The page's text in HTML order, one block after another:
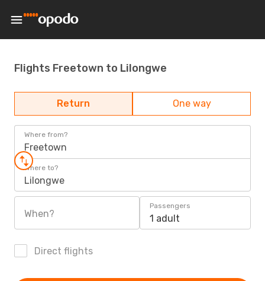
Flights Freetown to Lilongwe
Return One way
Where from?
Freetown
Where to?
Lilongwe
When?
Passengers
1 adult
Direct flights